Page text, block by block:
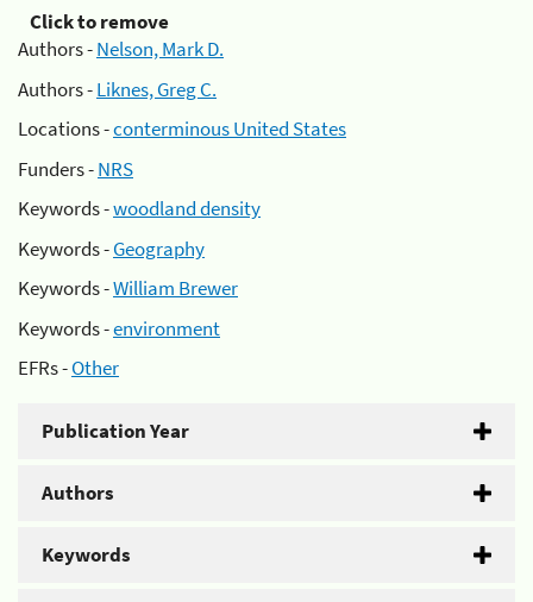
Click to remove
Authors -Nelson, Mark D.
Authors -Liknes, Greg C.
Locations -conterminous United States
Funders -NRS
Keywords -woodland density
Keywords -Geography
Keywords -William Brewer
Keywords -environment
EFRs -Other
Publication Year
Authors
Keywords